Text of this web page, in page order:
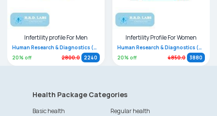
Infertility profile For Men
Human Research & Diagnostics (HRD)
20% off 2800.0 2240
Infertility Profile For Women
Human Research & Diagnostics (HRD)
20% off 4850.0 3880
Health Package Categories
Basic health
Regular health